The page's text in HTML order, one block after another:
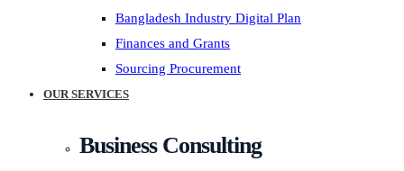
Bangladesh Industry Digital Plan
Finances and Grants
Sourcing Procurement
OUR SERVICES
Business Consulting